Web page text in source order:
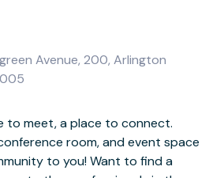
Avenue, 200, Arlington
to meet, a place to connect.
room, and event space
to you! Want to find a